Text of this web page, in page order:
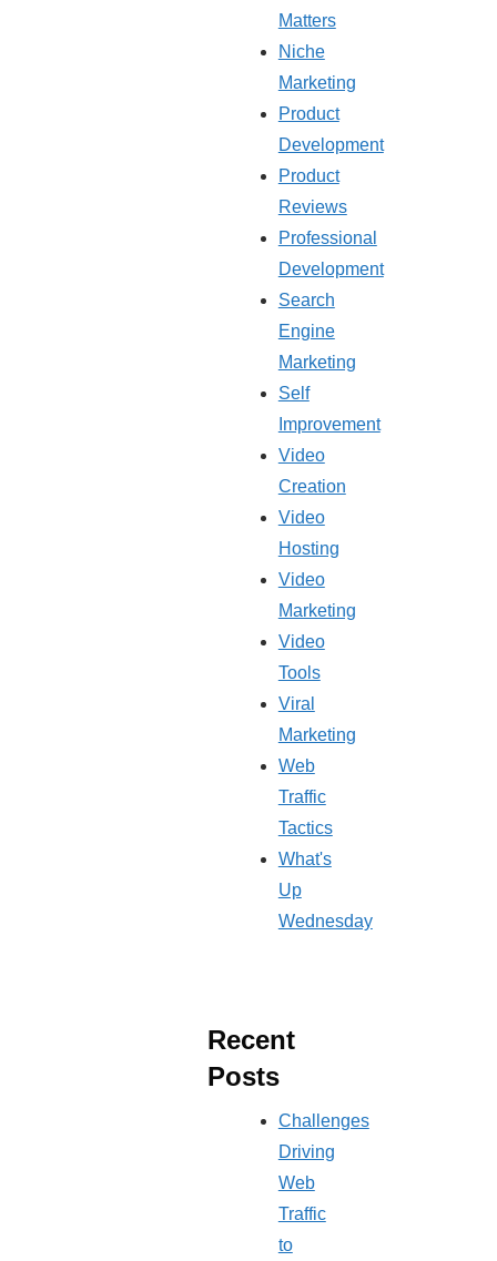
Matters
Niche
Marketing
Product
Development
Product
Reviews
Professional
Development
Search
Engine
Marketing
Self
Improvement
Video
Creation
Video
Hosting
Video
Marketing
Video
Tools
Viral
Marketing
Web
Traffic
Tactics
What's
Up
Wednesday
Recent
Posts
Challenges
Driving
Web
Traffic
to